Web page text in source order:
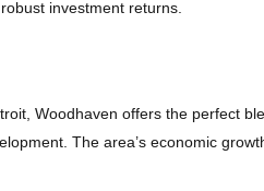
investment returns.
Woodhaven offers the perfect
The area’s economic